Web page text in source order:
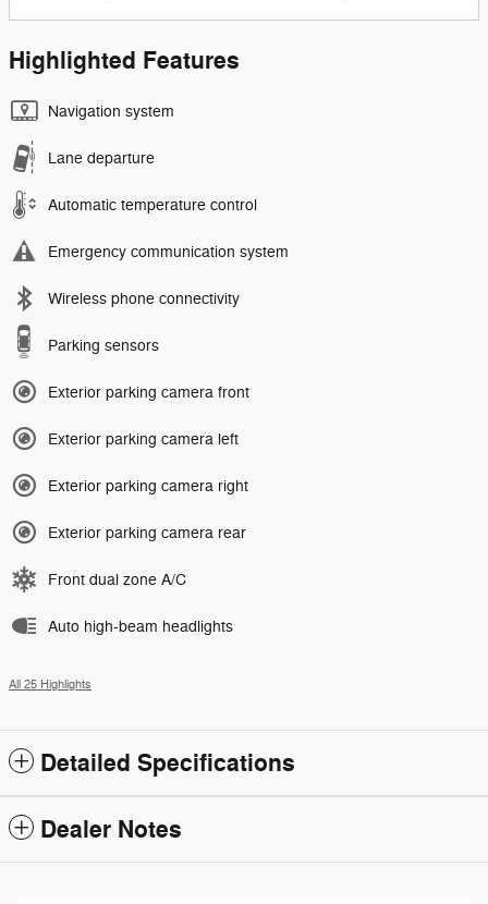
Highlighted Features
Navigation system
Lane departure
Automatic temperature control
Emergency communication system
Wireless phone connectivity
Parking sensors
Exterior parking camera front
Exterior parking camera left
Exterior parking camera right
Exterior parking camera rear
Front dual zone A/C
Auto high-beam headlights
All 25 Highlights
Detailed Specifications
Dealer Notes